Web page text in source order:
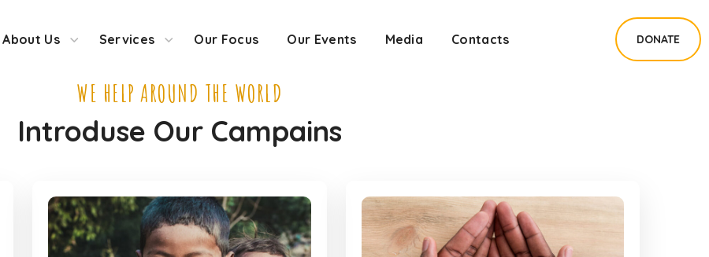
About Us Services Our Focus Our Events Media Contacts DONATE
WE HELP AROUND THE WORLD
Introduse Our Campains